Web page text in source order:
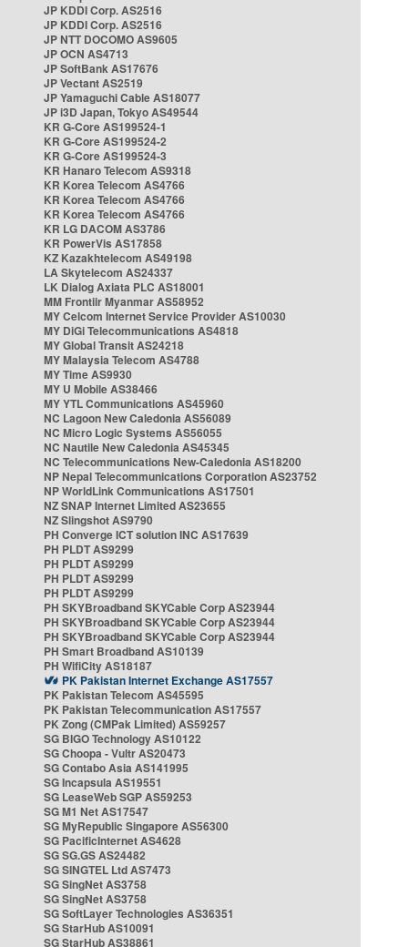
JP KDDI Corp. AS2516
JP KDDI Corp. AS2516
JP NTT DOCOMO AS9605
JP OCN AS4713
JP SoftBank AS17676
JP Vectant AS2519
JP Yamaguchi Cable AS18077
JP i3D Japan, Tokyo AS49544
KR G-Core AS199524-1
KR G-Core AS199524-2
KR G-Core AS199524-3
KR Hanaro Telecom AS9318
KR Korea Telecom AS4766
KR Korea Telecom AS4766
KR Korea Telecom AS4766
KR LG DACOM AS3786
KR PowerVis AS17858
KZ Kazakhtelecom AS49198
LA Skytelecom AS24337
LK Dialog Axiata PLC AS18001
MM Frontiir Myanmar AS58952
MY Celcom Internet Service Provider AS10030
MY DiGi Telecommunications AS4818
MY Global Transit AS24218
MY Malaysia Telecom AS4788
MY Time AS9930
MY U Mobile AS38466
MY YTL Communications AS45960
NC Lagoon New Caledonia AS56089
NC Micro Logic Systems AS56055
NC Nautile New Caledonia AS45345
NC Telecommunications New-Caledonia AS18200
NP Nepal Telecommunications Corporation AS23752
NP WorldLink Communications AS17501
NZ SNAP Internet Limited AS23655
NZ Slingshot AS9790
PH Converge ICT solution INC AS17639
PH PLDT AS9299
PH PLDT AS9299
PH PLDT AS9299
PH PLDT AS9299
PH SKYBroadband SKYCable Corp AS23944
PH SKYBroadband SKYCable Corp AS23944
PH SKYBroadband SKYCable Corp AS23944
PH Smart Broadband AS10139
PH WifiCity AS18187
PK Pakistan Internet Exchange AS17557
PK Pakistan Telecom AS45595
PK Pakistan Telecommunication AS17557
PK Zong (CMPak Limited) AS59257
SG BIGO Technology AS10122
SG Choopa - Vultr AS20473
SG Contabo Asia AS141995
SG Incapsula AS19551
SG LeaseWeb SGP AS59253
SG M1 Net AS17547
SG MyRepublic Singapore AS56300
SG PacificInternet AS4628
SG SG.GS AS24482
SG SINGTEL Ltd AS7473
SG SingNet AS3758
SG SingNet AS3758
SG SoftLayer Technologies AS36351
SG StarHub AS10091
SG StarHub AS38861